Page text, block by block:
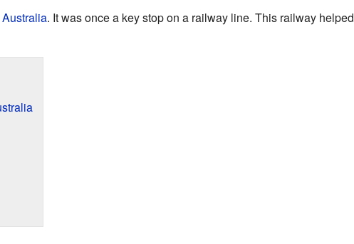
. It was once a key stop on a railway line. This railway helped